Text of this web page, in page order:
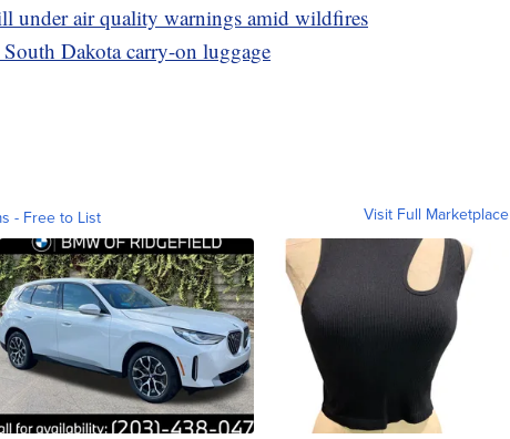
under air quality warnings amid wildfires
Dakota carry-on luggage
- Free to List Visit Full Marketplace